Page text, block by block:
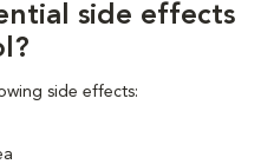
side effects
side effects: